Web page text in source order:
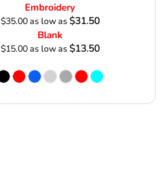
Embroidery
$35.00as low as$31.50
Blank
$15.00as low as$13.50